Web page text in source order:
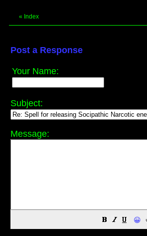
« Index
Post a Response
Your Name:
Subject:
Message:
😀